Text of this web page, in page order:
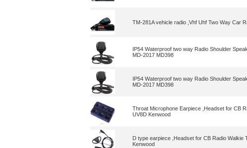
TM-281A vehicle radio ,Vhf Uhf Two Way Car
IP54 Waterproof two way Radio Shoulder
MD-2017 MD398
IP54 Waterproof two way Radio Shoulder
MD-2017 MD398
Throat Microphone Earpiece ,Headset for CB
UV8D Kenwood
D type earpiece ,Headset for CB Radio Walkie
Kenwood